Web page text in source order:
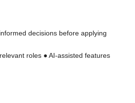
decisions before applying
roles ● AI-assisted features